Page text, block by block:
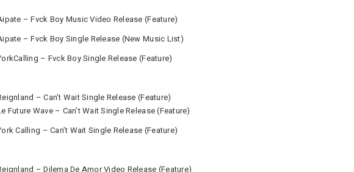
– Fvck Boy Music Video Release (Feature)
– Fvck Boy Single Release (New Music List)
– Fvck Boy Single Release (Feature)
– Can’t Wait Single Release (Feature)
Future Wave – Can’t Wait Single Release (Feature)
Calling – Can’t Wait Single Release (Feature)
– Dilema De Amor Video Release (Feature)